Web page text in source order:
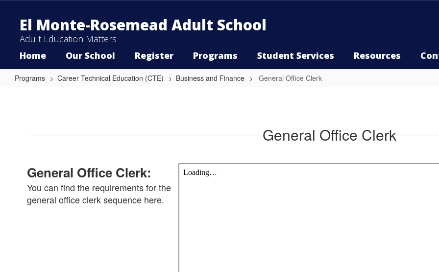
content
El Monte-Rosemead Adult School
Adult Education Matters
Home Our School Register Programs Student Services Resources
Programs Career Technical Education (CTE) Business and Finance General Office Clerk
General Office Clerk
General Office Clerk:
You can find the requirements for the
general office clerk sequence here.